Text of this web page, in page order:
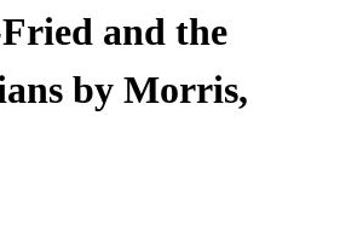
and the
by Morris,